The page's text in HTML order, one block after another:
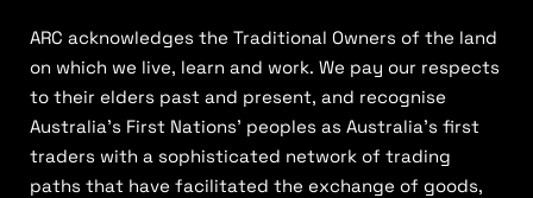
ARC acknowledges the Traditional Owners of the land
on which we live, learn and work. We pay our respects
to their elders past and present, and recognise
Australia’s First Nations’ peoples as Australia’s first
traders with a sophisticated network of trading
paths that have facilitated the exchange of goods,